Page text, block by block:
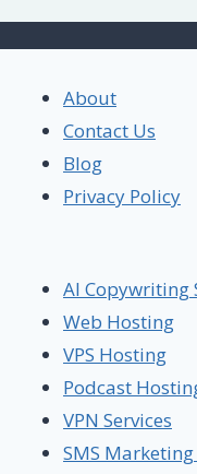
About
Contact Us
Blog
Privacy Policy
AI Copywriting
Web Hosting
VPS Hosting
Podcast
VPN Services
SMS